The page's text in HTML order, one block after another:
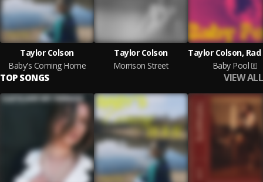
Taylor Colson
Baby's Coming Home
Taylor Colson
Morrison Street
Baby Pool
TOP SONGS VIEW ALL